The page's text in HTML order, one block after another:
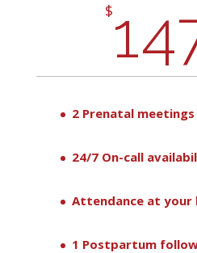
$
2 Prenatal meetings
24/7 On-call
Attendance at your
1 Postpartum